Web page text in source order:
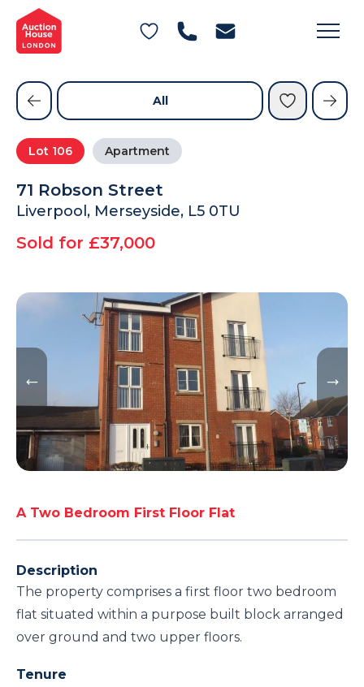
General Conditions of Sale
Get an Instant Offer
Blog
Contact Us
FAQs
Lot 106 Apartment
71 Robson Street
Liverpool, Merseyside, L5 0TU
Sold for £37,000
All
A Two Bedroom First Floor Flat
Description
The property comprises a first floor two bedroom
flat situated within a purpose built block arranged
over ground and two upper floors.
Tenure